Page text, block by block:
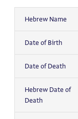
Hebrew Name
Date of Birth
Date of Death
Hebrew Date of
Death